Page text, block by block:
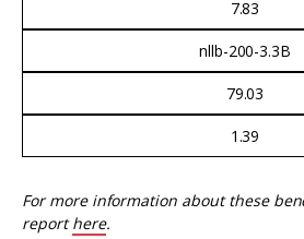
7.83
nllb-200-3.3B
79.03
1.39
For more information about these
reporthere.